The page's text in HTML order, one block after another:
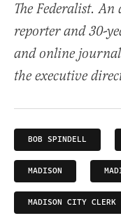
The Federalist.
reporter and 30-
and online
the executive
BOB SPINDELL
MADISON
MADISON CITY CLERK